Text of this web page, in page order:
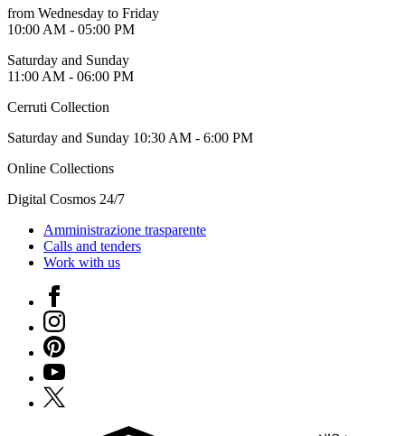
from Wednesday to Friday
10:00 AM - 05:00 PM
Saturday and Sunday
11:00 AM - 06:00 PM
Cerruti Collection
Saturday and Sunday 10:30 AM - 6:00 PM
Online Collections
Digital Cosmos 24/7
Amministrazione trasparente
Calls and tenders
Work with us
Facebook
Instagram
Pinterest
YouTube
X